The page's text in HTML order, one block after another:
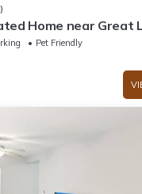
Home near Great
Pet Friendly